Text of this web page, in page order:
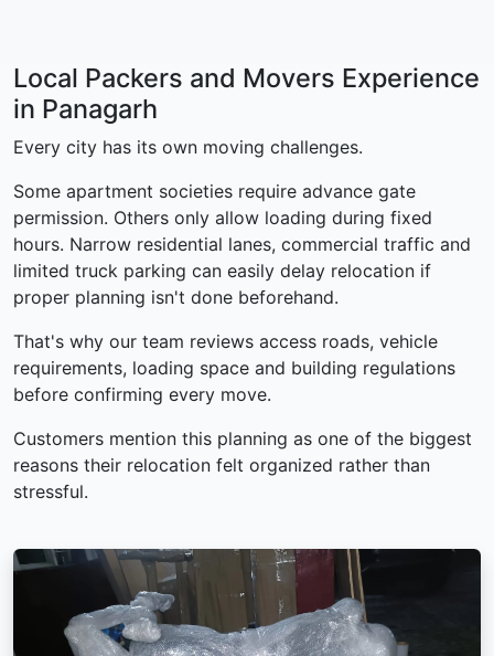
Local Packers and Movers Experience
in Panagarh
Every city has its own moving challenges.
Some apartment societies require advance gate
permission. Others only allow loading during fixed
hours. Narrow residential lanes, commercial traffic and
limited truck parking can easily delay relocation if
proper planning isn't done beforehand.
That's why our team reviews access roads, vehicle
requirements, loading space and building regulations
before confirming every move.
Customers mention this planning as one of the biggest
reasons their relocation felt organized rather than
stressful.